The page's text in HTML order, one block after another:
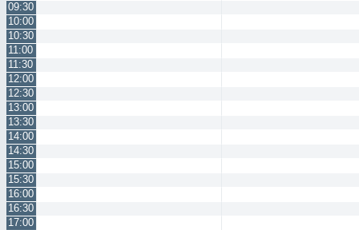
09:30
10:00
10:30
11:00
11:30
12:00
12:30
13:00
13:30
14:00
14:30
15:00
15:30
16:00
16:30
17:00